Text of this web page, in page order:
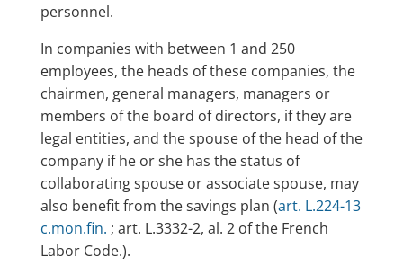
personnel.
In companies with between 1 and 250
employees, the heads of these companies, the
chairmen, general managers, managers or
members of the board of directors, if they are
legal entities, and the spouse of the head of the
company if he or she has the status of
collaborating spouse or associate spouse, may
also benefit from the savings plan (art. L.224-13
c.mon.fin. ; art. L.3332-2, al. 2 of the French
Labor Code.).